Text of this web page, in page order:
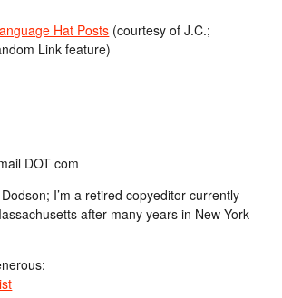
Hat Posts (courtesy of J.C.;
Link feature)
DOT com
I’m a retired copyeditor currently
after many years in New York